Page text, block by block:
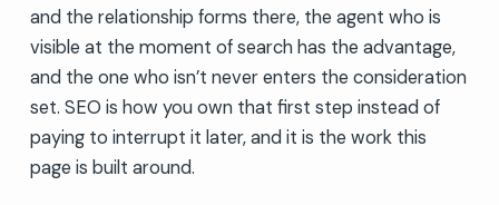
and the relationship forms there, the agent who is
visible at the moment of search has the advantage,
and the one who isn’t never enters the consideration
set. SEO is how you own that first step instead of
paying to interrupt it later, and it is the work this
page is built around.